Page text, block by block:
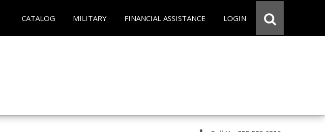
CATALOG MILITARY FINANCIAL ASSISTANCE LOGIN